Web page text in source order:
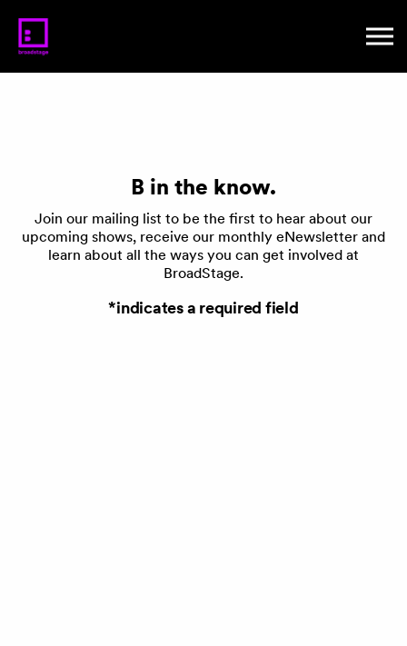
B in the know.
Join our mailing list to be the first to hear about our
upcoming shows, receive our monthly eNewsletter and
learn about all the ways you can get involved at
BroadStage.
*indicates a required field